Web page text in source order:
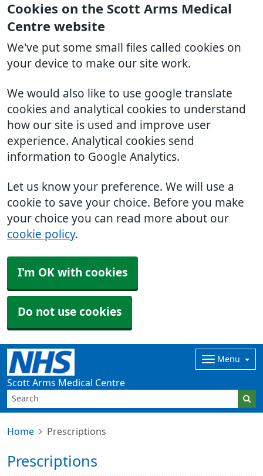
Cookies on the Scott Arms Medical
Centre website
We've put some small files called cookies on
your device to make our site work.
We would also like to use google translate
cookies and analytical cookies to understand
how our site is used and improve user
experience. Analytical cookies send
information to Google Analytics.
Let us know your preference. We will use a
cookie to save your choice. Before you make
your choice you can read more about our
cookie policy.
I'm OK with cookies
Do not use cookies
Scott Arms Medical Centre
Menu
Home Prescriptions
Prescriptions